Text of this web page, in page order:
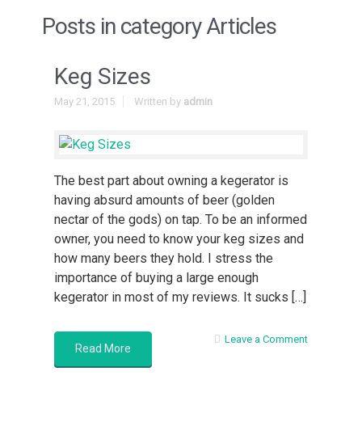
Posts in categoryArticles
Keg Sizes
May 21, 2015 Written by admin
The best part about owning a kegerator is
having absurd amounts of beer (golden
nectar of the gods) on tap. To be an informed
owner, you need to know your keg sizes and
how many beers they hold. I stress the
importance of buying a large enough
kegerator in most of my reviews. It sucks […]
Read More
Leave a Comment